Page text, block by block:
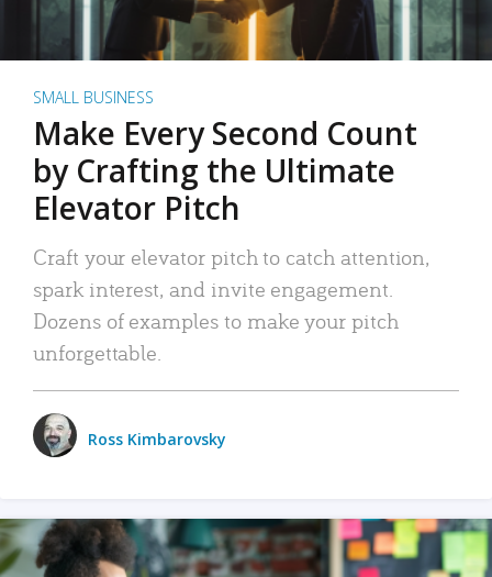
SMALL BUSINESS
Make Every Second Count
by Crafting the Ultimate
Elevator Pitch
Craft your elevator pitch to catch attention,
spark interest, and invite engagement.
Dozens of examples to make your pitch
unforgettable.
Ross Kimbarovsky